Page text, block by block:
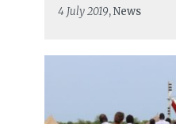
4 July 2019, News